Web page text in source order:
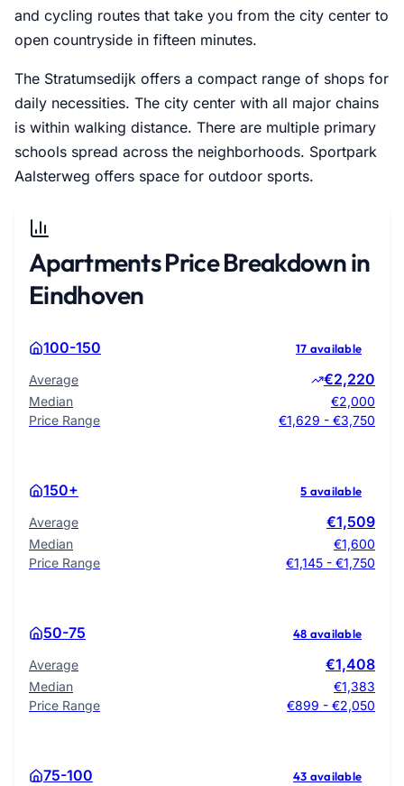
and cycling routes that take you from the city center to
open countryside in fifteen minutes.
The Stratumsedijk offers a compact range of shops for
daily necessities. The city center with all major chains
is within walking distance. There are multiple primary
schools spread across the neighborhoods. Sportpark
Aalsterweg offers space for outdoor sports.
Apartments Price Breakdown in
Eindhoven
100-150 17 available
Average €2,220
Median
€2,000
Price Range
€1,629 - €3,750
150+ 5 available
Average €1,509
Median
€1,600
Price Range
€1,145 - €1,750
50-75 48 available
Average €1,408
Median
€1,383
Price Range
€899 - €2,050
75-100 43 available